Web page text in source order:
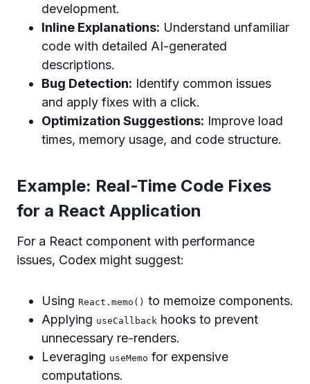
development.
Inline Explanations: Understand unfamiliar
code with detailed AI-generated
descriptions.
Bug Detection: Identify common issues
and apply fixes with a click.
Optimization Suggestions: Improve load
times, memory usage, and code structure.
Example: Real-Time Code Fixes
for a React Application
For a React component with performance
issues, Codex might suggest:
Using React.memo() to memoize components.
Applying useCallback hooks to prevent
unnecessary re-renders.
Leveraging useMemo for expensive
computations.